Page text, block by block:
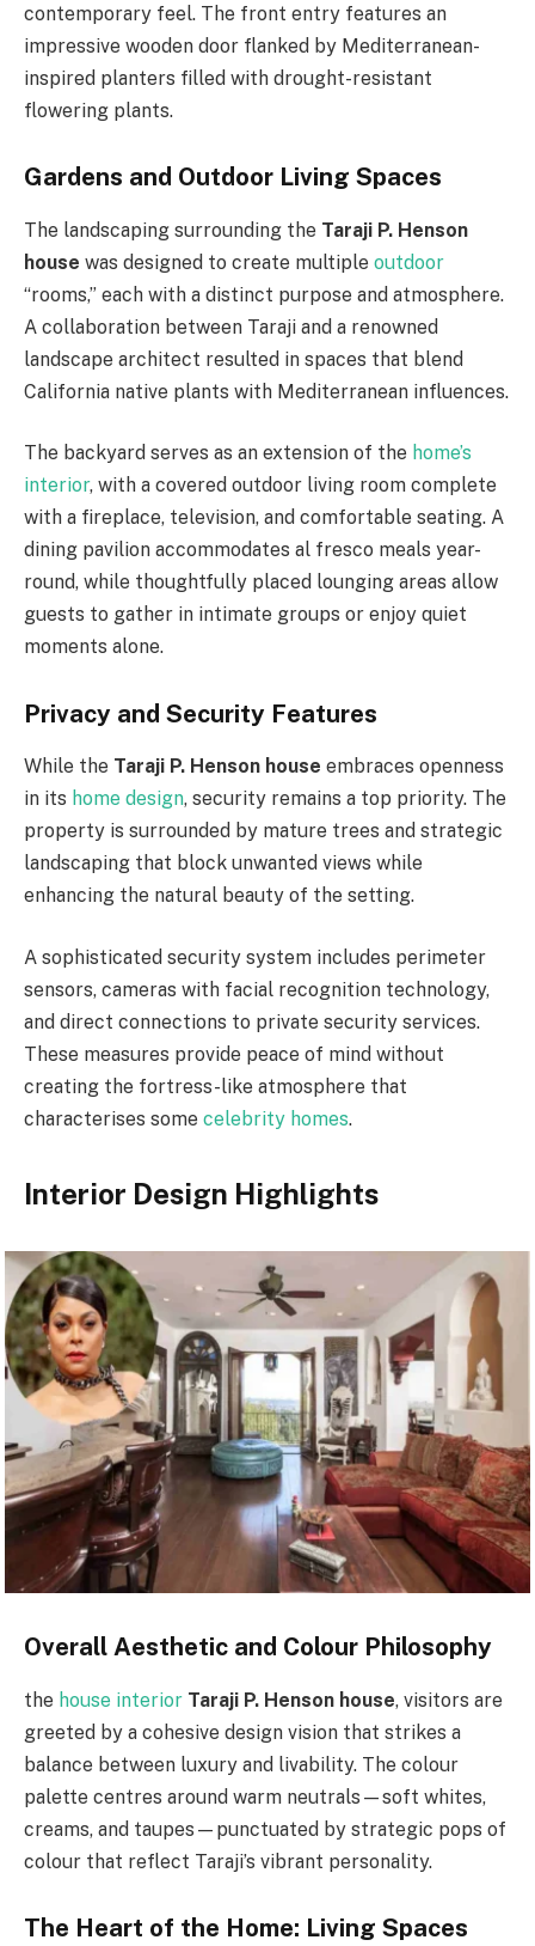
contemporary feel. The front entry features an
impressive wooden door flanked by Mediterranean-
inspired planters filled with drought-resistant
flowering plants.
Gardens and Outdoor Living Spaces
The landscaping surrounding the Taraji P. Henson
house was designed to create multiple outdoor
“rooms,” each with a distinct purpose and atmosphere.
A collaboration between Taraji and a renowned
landscape architect resulted in spaces that blend
California native plants with Mediterranean influences.
The backyard serves as an extension of the home’s
interior, with a covered outdoor living room complete
with a fireplace, television, and comfortable seating. A
dining pavilion accommodates al fresco meals year-
round, while thoughtfully placed lounging areas allow
guests to gather in intimate groups or enjoy quiet
moments alone.
Privacy and Security Features
While the Taraji P. Henson house embraces openness
in its home design, security remains a top priority. The
property is surrounded by mature trees and strategic
landscaping that block unwanted views while
enhancing the natural beauty of the setting.
A sophisticated security system includes perimeter
sensors, cameras with facial recognition technology,
and direct connections to private security services.
These measures provide peace of mind without
creating the fortress-like atmosphere that
characterises some celebrity homes.
Interior Design Highlights
Overall Aesthetic and Colour Philosophy
the house interior Taraji P. Henson house, visitors are
greeted by a cohesive design vision that strikes a
balance between luxury and livability. The colour
palette centres around warm neutrals—soft whites,
creams, and taupes—punctuated by strategic pops of
colour that reflect Taraji’s vibrant personality.
The Heart of the Home: Living Spaces